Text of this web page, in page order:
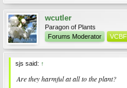
wcutler
Paragon of Plants
Forums Moderator
sjs said: ↑
Are they harmful at all to the plant?